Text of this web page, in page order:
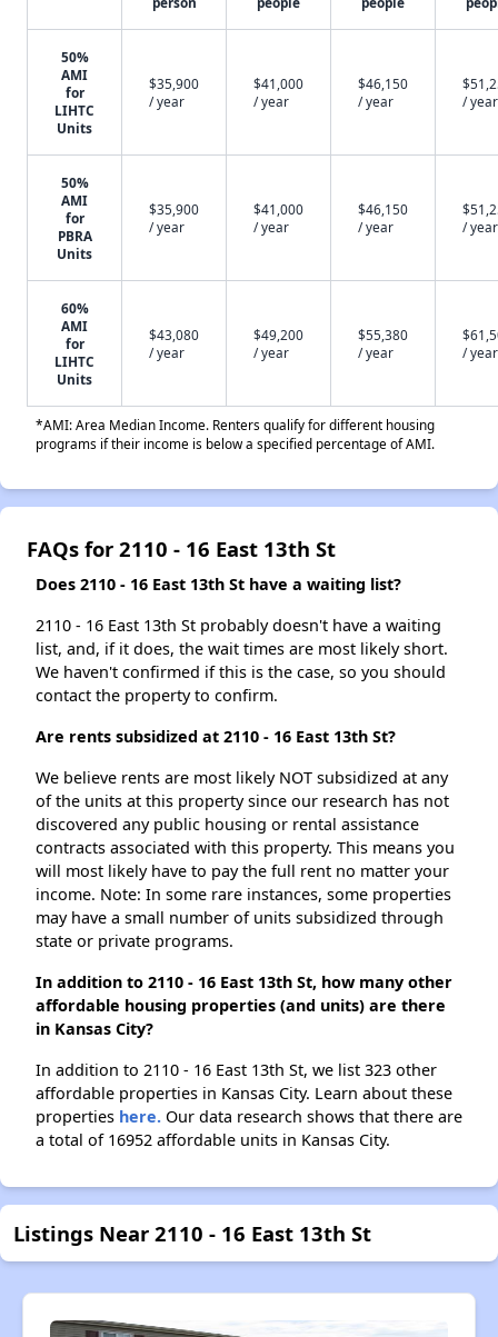
50%
AMI
for
LIHTC
Units
$35,900
/ year
$41,000
/ year
$46,150
/ year
/ year
50%
AMI
for
PBRA
Units
$35,900
/ year
$41,000
/ year
$46,150
/ year
/ year
60%
AMI
for
LIHTC
Units
$43,080
/ year
$49,200
/ year
$55,380
/ year
/ year
*AMI: Area Median Income. Renters qualify for different housing
programs if their income is below a specified percentage of AMI.
FAQs for 2110 - 16 East 13th St
Does 2110 - 16 East 13th St have a waiting list?
2110 - 16 East 13th St probably doesn't have a waiting
list, and, if it does, the wait times are most likely short.
We haven't confirmed if this is the case, so you should
contact the property to confirm.
Are rents subsidized at 2110 - 16 East 13th St?
We believe rents are most likely NOT subsidized at any
of the units at this property since our research has not
discovered any public housing or rental assistance
contracts associated with this property. This means you
will most likely have to pay the full rent no matter your
income. Note: In some rare instances, some properties
may have a small number of units subsidized through
state or private programs.
In addition to 2110 - 16 East 13th St, how many other
affordable housing properties (and units) are there
in Kansas City?
In addition to 2110 - 16 East 13th St, we list 323 other
affordable properties in Kansas City. Learn about these
properties here. Our data research shows that there are
a total of 16952 affordable units in Kansas City.
Listings Near 2110 - 16 East 13th St